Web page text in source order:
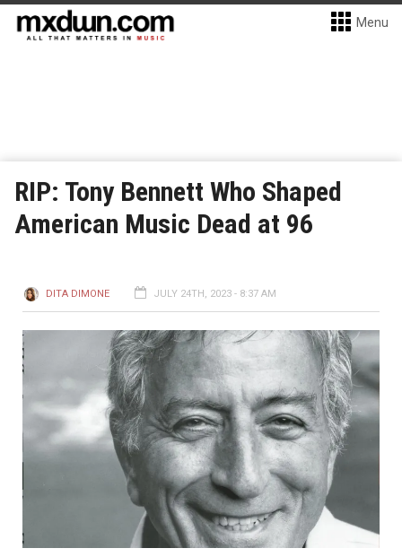
Menu
RIP: Tony Bennett Who Shaped
American Music Dead at 96
DITA DIMONE JULY 24TH, 2023 - 8:37 AM